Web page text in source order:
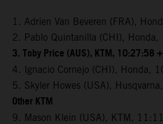
1. Adrien Van Beveren (FRA),
2. Pablo Quintanilla (CHI),
3. Toby Price (AUS), KTM, 10:27:58
4. Ignacio Cornejo (CHI), Honda,
5. Skyler Howes (USA),
Other KTM
9. Mason Klein (USA), KTM,